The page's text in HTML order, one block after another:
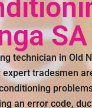
technician in Old
expert tradesmen
an error code,